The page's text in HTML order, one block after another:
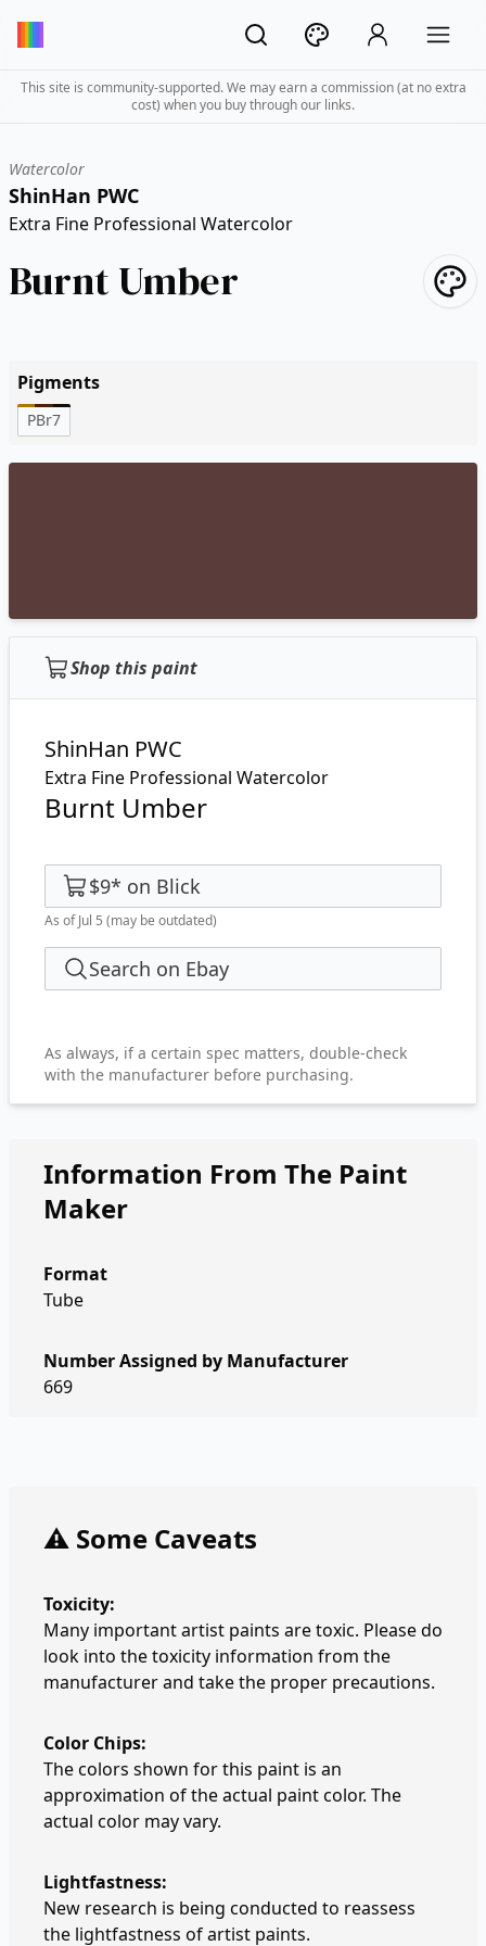
This site is community-supported. We may earn a commission (at no extra
cost) when you buy through our links.
Watercolor
ShinHan PWC
Extra Fine Professional Watercolor
Burnt Umber
Pigments
PBr7
Shop this paint
ShinHan PWC
Extra Fine Professional Watercolor
Burnt Umber
$9* on Blick
As of Jul 5 (may be outdated)
Search on Ebay
As always, if a certain spec matters, double-check
with the manufacturer before purchasing.
Information From The Paint
Maker
Format
Tube
Number Assigned by Manufacturer
669
⚠️ Some Caveats
Toxicity:
Many important artist paints are toxic. Please do
look into the toxicity information from the
manufacturer and take the proper precautions.
Color Chips:
The colors shown for this paint is an
approximation of the actual paint color. The
actual color may vary.
Lightfastness:
New research is being conducted to reassess
the lightfastness of artist paints.